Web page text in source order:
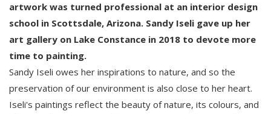
artwork was turned professional at an interior design
school in Scottsdale, Arizona. Sandy Iseli gave up her
art gallery on Lake Constance in 2018 to devote more
time to painting.
Sandy Iseli owes her inspirations to nature, and so the
preservation of our environment is also close to her heart.
Iseli's paintings reflect the beauty of nature, its colours, and